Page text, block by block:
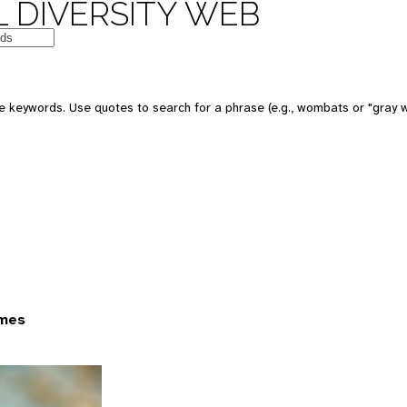
DIVERSITY WEB
keywords. Use quotes to search for a phrase (e.g., wombats or "gray